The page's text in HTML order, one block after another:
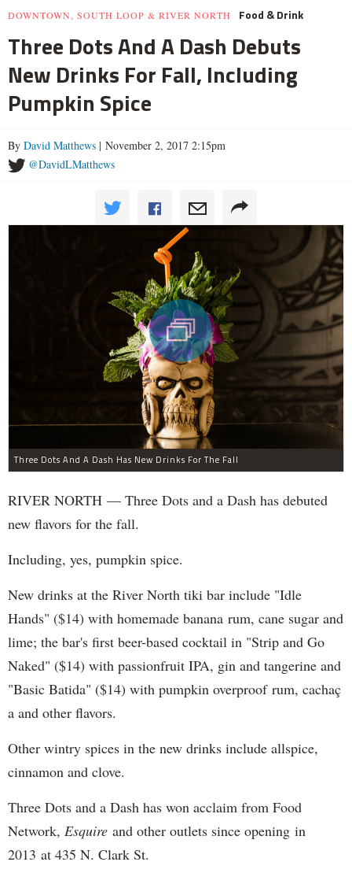
DOWNTOWN, SOUTH LOOP & RIVER NORTH Food & Drink
Three Dots And A Dash Debuts
New Drinks For Fall, Including
Pumpkin Spice
By David Matthews | November 2, 2017 2:15pm
@DavidLMatthews
Three Dots And A Dash Has New Drinks For The Fall
RIVER NORTH — Three Dots and a Dash has debuted
new flavors for the fall.
Including, yes, pumpkin spice.
New drinks at the River North tiki bar include "Idle
Hands" ($14) with homemade banana rum, cane sugar and
lime; the bar's first beer-based cocktail in "Strip and Go
Naked" ($14) with passionfruit IPA, gin and tangerine and
"Basic Batida" ($14) with pumpkin overproof rum, cachaç​
a and other flavors.
Other wintry spices in the new drinks include allspice,
cinnamon and clove.
Three Dots and a Dash has won acclaim from Food
Network, Esquire and other outlets since opening in
2013 at 435 N. Clark St.